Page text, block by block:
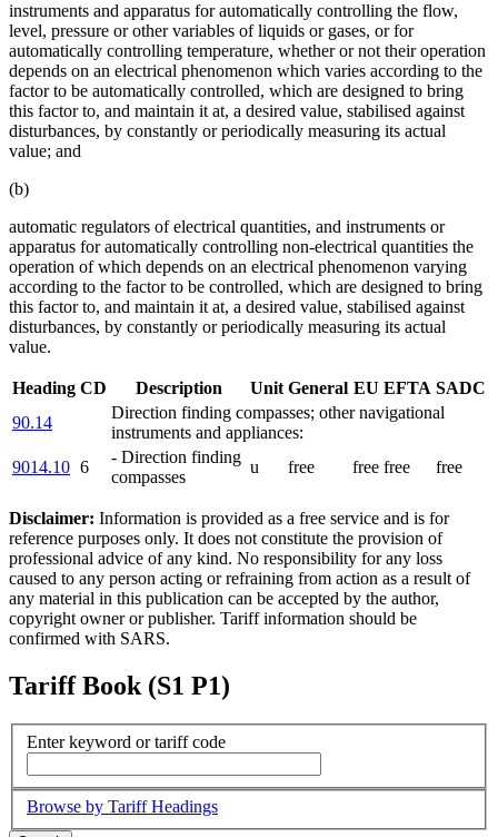
instruments and apparatus for automatically controlling the flow,
level, pressure or other variables of liquids or gases, or for
automatically controlling temperature, whether or not their operation
depends on an electrical phenomenon which varies according to the
factor to be automatically controlled, which are designed to bring
this factor to, and maintain it at, a desired value, stabilised against
disturbances, by constantly or periodically measuring its actual
value; and
(b)
automatic regulators of electrical quantities, and instruments or
apparatus for automatically controlling non-electrical quantities the
operation of which depends on an electrical phenomenon varying
according to the factor to be controlled, which are designed to bring
this factor to, and maintain it at, a desired value, stabilised against
disturbances, by constantly or periodically measuring its actual
value.
Heading CD Description Unit General EU EFTA SADC
90.14
Direction finding compasses; other navigational
instruments and appliances:
9014.10 6
- Direction finding
compasses
u free free free free
Disclaimer: Information is provided as a free service and is for
reference purposes only. It does not constitute the provision of
professional advice of any kind. No responsibility for any loss
caused to any person acting or refraining from action as a result of
any material in this publication can be accepted by the author,
copyright owner or publisher. Tariff information should be
confirmed with SARS.
Tariff Book (S1 P1)
Enter keyword or tariff code
Browse by Tariff Headings